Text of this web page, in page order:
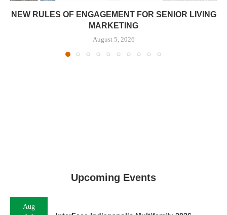
NEW RULES OF ENGAGEMENT FOR SENIOR LIVING
MARKETING
August 5, 2026
Upcoming Events
Aug